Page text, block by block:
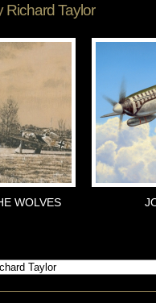
Richard Taylor
WOLVES